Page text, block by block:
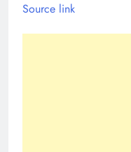
Source link